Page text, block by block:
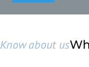
Know about us